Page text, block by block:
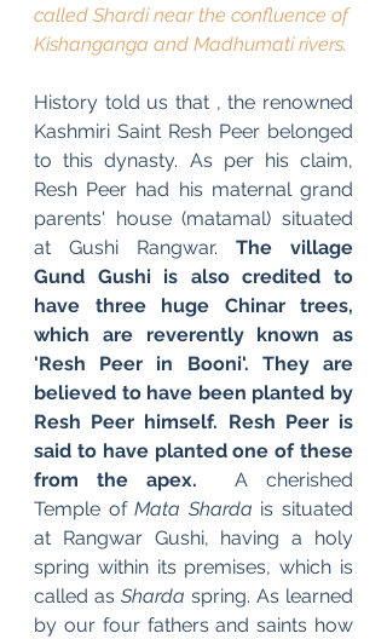
called Shardi near the confluence of
Kishanganga and Madhumati rivers.
History told us that , the renowned
Kashmiri Saint Resh Peer belonged
to this dynasty. As per his claim,
Resh Peer had his maternal grand
parents' house (matamal) situated
at Gushi Rangwar. The village
Gund Gushi is also credited to
have three huge Chinar trees,
which are reverently known as
'Resh Peer in Booni'. They are
believed to have been planted by
Resh Peer himself. Resh Peer is
said to have planted one of these
from the apex.
A cherished
Temple of Mata Sharda is situated
at Rangwar Gushi, having a holy
spring within its premises, which is
called as Sharda spring. As learned
by our four fathers and saints how